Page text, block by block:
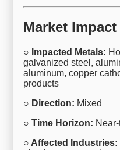
Market Impact
○ Impacted Metals:
galvanized steel,
aluminum, copper
products
○ Direction: Mixed
○ Time Horizon:
○ Affected Industries: